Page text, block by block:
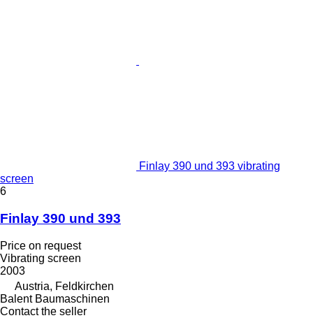
Finlay 390 und 393 vibrating
screen
6
Finlay 390 und 393
Price on request
Vibrating screen
2003
Austria, Feldkirchen
Balent Baumaschinen
Contact the seller